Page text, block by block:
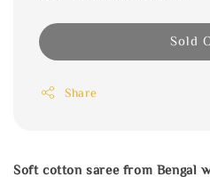
Sold
Share
Soft cotton saree from Bengal